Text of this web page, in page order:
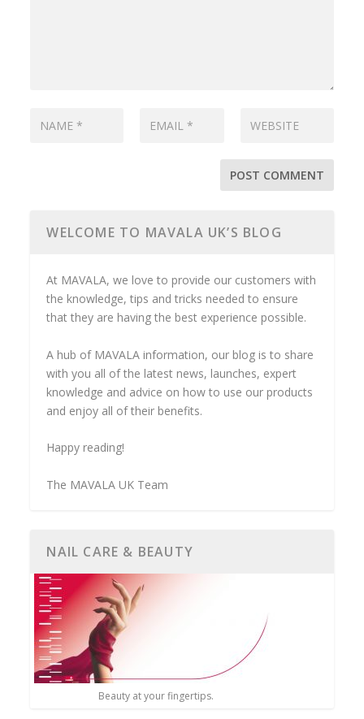
WELCOME TO MAVALA UK’S BLOG
At MAVALA, we love to provide our customers with
the knowledge, tips and tricks needed to ensure
that they are having the best experience possible.
A hub of MAVALA information, our blog is to share
with you all of the latest news, launches, expert
knowledge and advice on how to use our products
and enjoy all of their benefits.
Happy reading!
The MAVALA UK Team
NAIL CARE & BEAUTY
Beauty at your fingertips.